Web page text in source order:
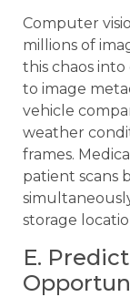
Computer
millions of
this chaos
to image
vehicle
weather
frames.
patient scans
storage
E.